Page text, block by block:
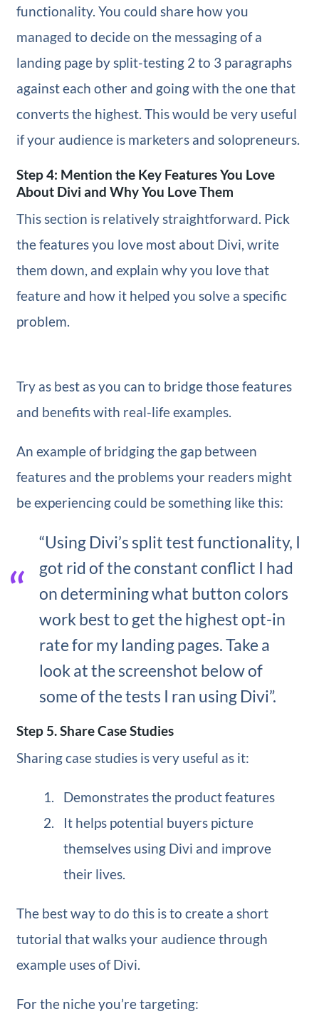
functionality. You could share how you
managed to decide on the messaging of a
landing page by split-testing 2 to 3 paragraphs
against each other and going with the one that
converts the highest. This would be very useful
if your audience is marketers and solopreneurs.
Step 4: Mention the Key Features You Love
About Divi and Why You Love Them
This section is relatively straightforward. Pick
the features you love most about Divi, write
them down, and explain why you love that
feature and how it helped you solve a specific
problem.
Try as best as you can to bridge those features
and benefits with real-life examples.
An example of bridging the gap between
features and the problems your readers might
be experiencing could be something like this:
“Using Divi’s split test functionality, I
got rid of the constant conflict I had
on determining what button colors
work best to get the highest opt-in
rate for my landing pages. Take a
look at the screenshot below of
some of the tests I ran using Divi”.
Step 5. Share Case Studies
Sharing case studies is very useful as it:
Demonstrates the product features
It helps potential buyers picture
themselves using Divi and improve
their lives.
The best way to do this is to create a short
tutorial that walks your audience through
example uses of Divi.
For the niche you’re targeting: